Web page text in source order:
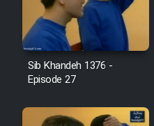
Film
Film
Sib Khandeh 1376 -
Episode 27